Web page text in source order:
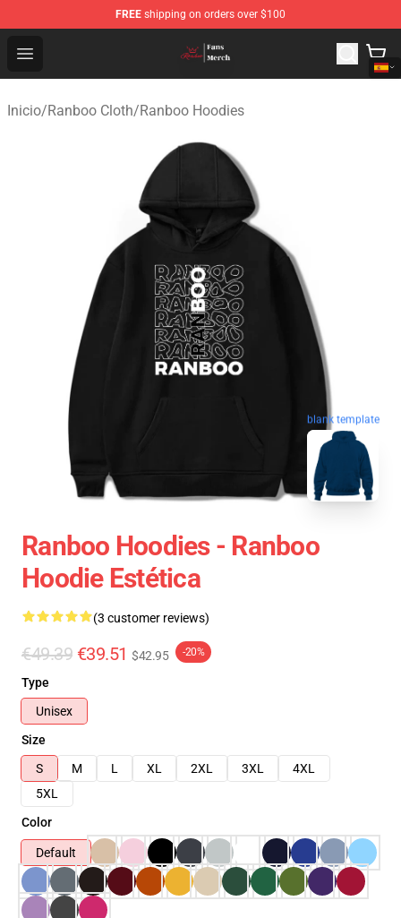
FREE shipping on orders over $100
Open menu
Ranboo Shop - Official Ranboo Merchandise Store
Inicio/Ranboo Cloth/Ranboo Hoodies
blank template
Ranboo Hoodies - Ranboo
Hoodie Estética
(3 customer reviews)
€49.39 €39.51 $42.95 -20%
Type
Unisex
Size
S
M L XL 2XL 3XL
4XL
5XL
Color
Default